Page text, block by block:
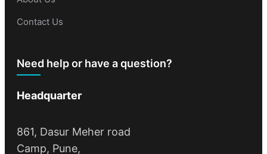
Contact Us
Need help or have a question?
Headquarter
861, Dasur Meher road
Camp, Pune,